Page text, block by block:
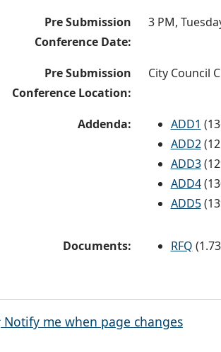
Pre Submission
Conference Date:
3 PM,
Pre Submission
Conference Location:
City Council
Addenda: ADD1
ADD2
ADD3
ADD4
ADD5
Documents: RFQ
Notify me when page changes